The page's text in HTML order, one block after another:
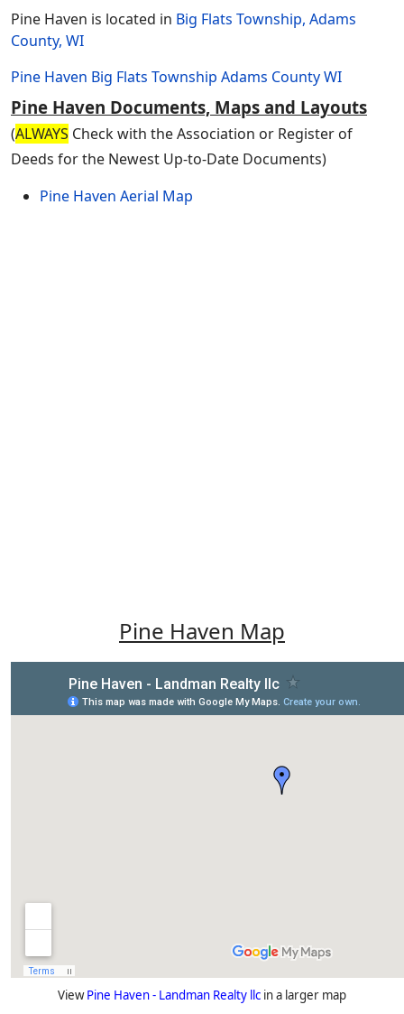
Pine Haven is located in Big Flats Township, Adams
County, WI
Pine Haven Big Flats Township Adams CountyWI
Pine Haven Documents, Maps and Layouts
(ALWAYS Check with the Association or Register of
Deeds for the Newest Up-to-Date Documents)
Pine Haven Aerial Map
Pine Haven Map
ViewPine Haven - Landman Realty llc in a larger map